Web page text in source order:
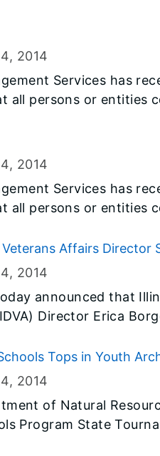
Association, offers
and health workforce
, 2014
Services has
all persons or entities
, 2014
Services has
all persons or entities
Affairs Director
, 2014
announced that
Director Erica
was for her
Forces public-private
and their families.
Tops in Youth
, 2014
of Natural
Program State